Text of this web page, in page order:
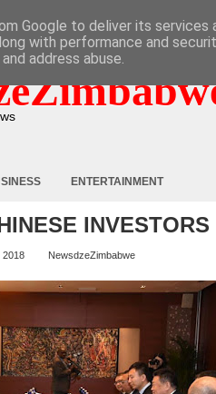
ENTERTAINMENT
INVESTORS
2018 NewsdzeZimbabwe
Google to deliver its services
with performance and
address abuse.